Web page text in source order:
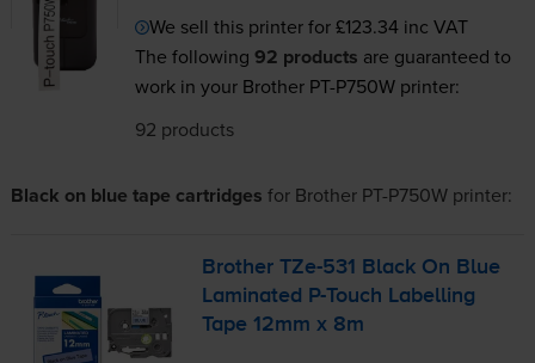
We sell this printer for£123.34 inc VAT
The following 92 products are guaranteed to
work in your Brother PT-P750W printer:
92 products
Black on blue tape cartridges for Brother PT-P750Wprinter:
BrotherTZe-531
Black On Blue
Laminated
P-Touch Labelling
Tape 12mm x 8m